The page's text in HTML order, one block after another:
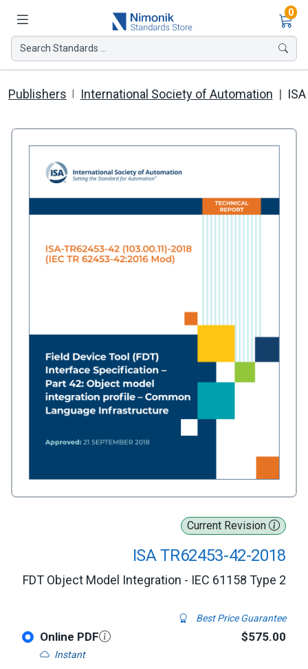
0
Search Standards ...
Publishers International Society of Automation
Current Revision
ISA TR62453-42-2018
FDT Object Model Integration - IEC 61158 Type 2
Best Price Guarantee
Online PDF
Instant
$575.00